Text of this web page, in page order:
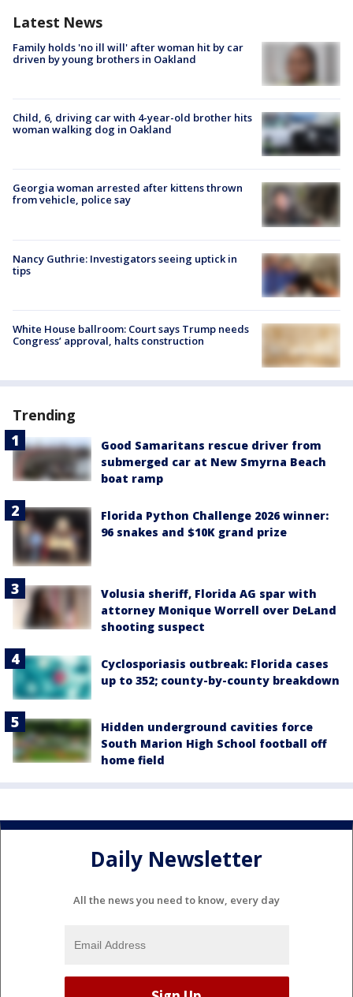
Latest News
Family holds 'no ill will' after woman hit by car
driven by young brothers in Oakland
Child, 6, driving car with 4-year-old brother hits
woman walking dog in Oakland
Georgia woman arrested after kittens thrown
from vehicle, police say
Nancy Guthrie: Investigators seeing uptick in
tips
White House ballroom: Court says Trump needs
Congress’ approval, halts construction
Trending
Good Samaritans rescue driver from
submerged car at New Smyrna Beach
boat ramp
Florida Python Challenge 2026 winner:
96 snakes and $10K grand prize
Volusia sheriff, Florida AG spar with
attorney Monique Worrell over DeLand
shooting suspect
Cyclosporiasis outbreak: Florida cases
up to 352; county-by-county breakdown
Hidden underground cavities force
South Marion High School football off
home field
Daily Newsletter
All the news you need to know, every day